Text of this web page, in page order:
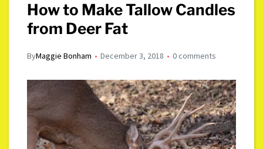
How to Make Tallow Candles
from Deer Fat
ByMaggie Bonham December 3, 2018 0 comments